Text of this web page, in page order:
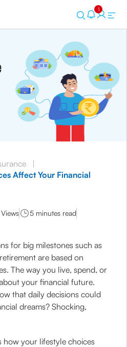
1
|
Affect Your Financial
5 minutes read
for big milestones such as
are based on
The way you live, spend, or
your financial future.
that daily decisions could
dreams? Shocking,
how your lifestyle choices